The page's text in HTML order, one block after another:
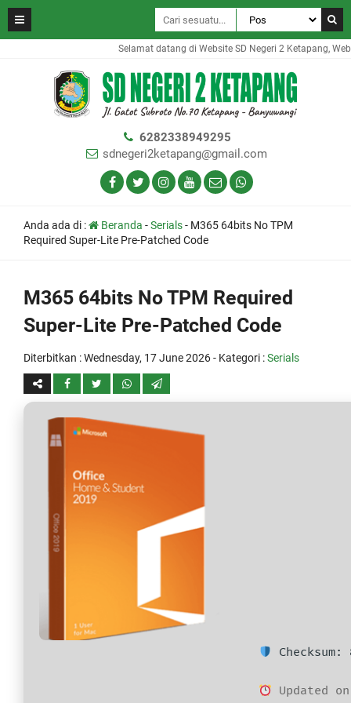
Selamat datang di Website SD Negeri 2 Ketapang,
6282338949295
sdnegeri2ketapang@gmail.com
Anda ada di : Beranda -Serials- M365 64bits No TPM
Required Super-Lite Pre-Patched Code
M365 64bits No TPM Required
Super-Lite Pre-Patched Code
Diterbitkan :Wednesday, 17 June 2026- Kategori :Serials
Checksum:
Updated